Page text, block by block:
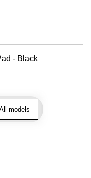
- Black
models